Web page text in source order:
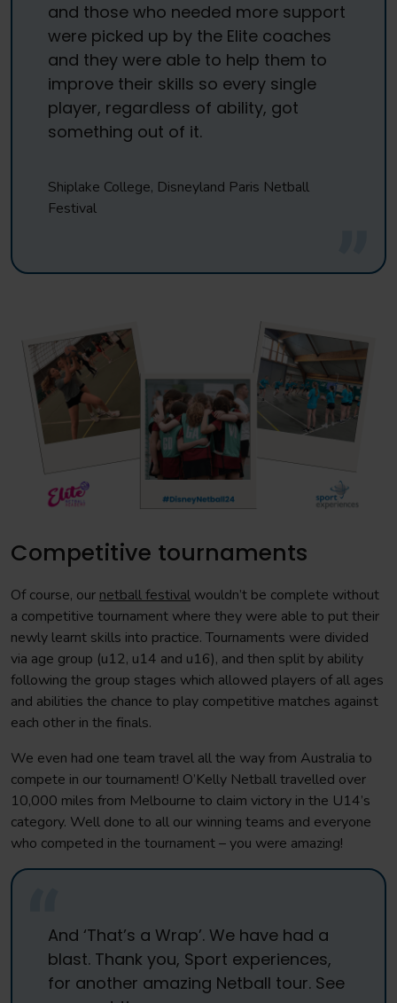
and those who needed more support
were picked up by the Elite coaches
and they were able to help them to
improve their skills so every single
player, regardless of ability, got
something out of it.
Shiplake College, Disneyland Paris Netball
Festival
Competitive tournaments
Of course, our netball festival wouldn’t be complete without
a competitive tournament where they were able to put their
newly learnt skills into practice. Tournaments were divided
via age group (u12, u14 and u16), and then split by ability
following the group stages which allowed players of all ages
and abilities the chance to play competitive matches against
each other in the finals.
We even had one team travel all the way from Australia to
compete in our tournament! O’Kelly Netball travelled over
10,000 miles from Melbourne to claim victory in the U14’s
category. Well done to all our winning teams and everyone
who competed in the tournament – you were amazing!
And ‘That’s a Wrap’. We have had a
blast. Thank you, Sport experiences,
for another amazing Netball tour. See